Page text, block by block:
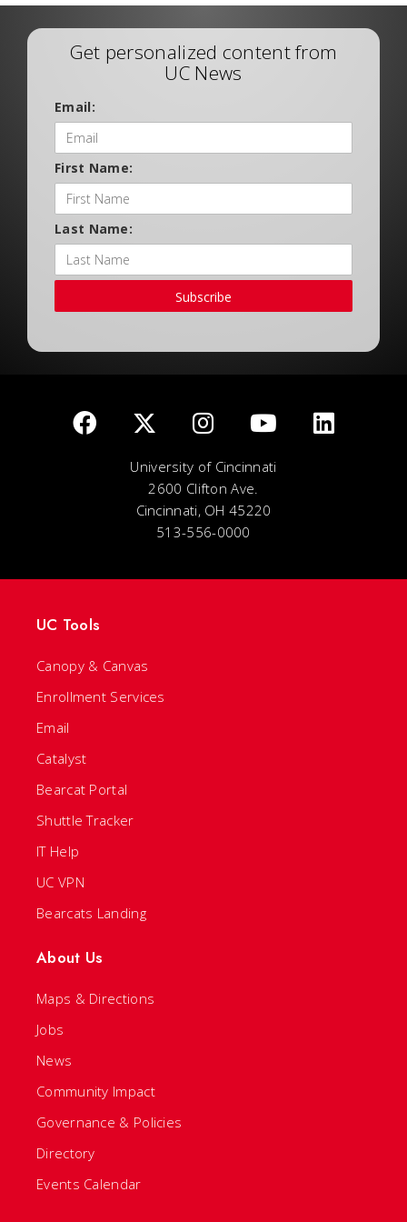
Get personalized content from
UC News
Email:
First Name:
Last Name:
Subscribe
University of Cincinnati
2600 Clifton Ave.
Cincinnati, OH 45220
513-556-0000
UC Tools
Canopy & Canvas
Enrollment Services
Email
Catalyst
Bearcat Portal
Shuttle Tracker
IT Help
UC VPN
Bearcats Landing
About Us
Maps & Directions
Jobs
News
Community Impact
Governance & Policies
Directory
Events Calendar